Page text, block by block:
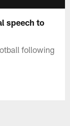
speech to
following